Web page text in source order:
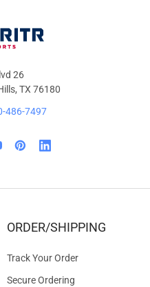
26
TX 76180
486-7497
ORDER/SHIPPING
Track Your Order
Secure Ordering